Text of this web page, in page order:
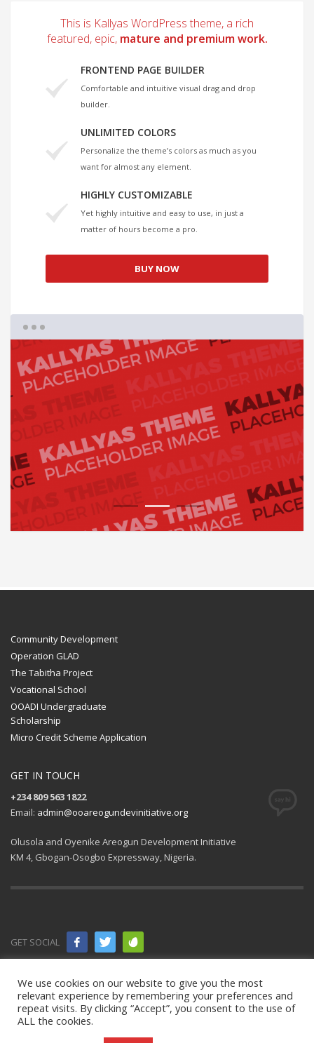
This is Kallyas WordPress theme, a rich
featured, epic, mature and premium work.
FRONTEND PAGE BUILDER
Comfortable and intuitive visual drag and drop
builder.
UNLIMITED COLORS
Personalize the theme’s colors as much as you
want for almost any element.
HIGHLY CUSTOMIZABLE
Yet highly intuitive and easy to use, in just a
matter of hours become a pro.
BUY NOW
1 2 3
Community Development
Operation GLAD
The Tabitha Project
Vocational School
OOADI Undergraduate
Scholarship
Micro Credit Scheme Application
GET IN TOUCH
+234 809 563 1822
Email: admin@ooareogundevinitiative.org
Olusola and Oyenike Areogun Development Initiative
KM 4, Gbogan-Osogbo Expressway, Nigeria.
GET SOCIAL
© 2021 All
rights
We use cookies on our website to give you the most
relevant experience by remembering your preferences and
repeat visits. By clicking “Accept”, you consent to the use of
ALL the cookies.